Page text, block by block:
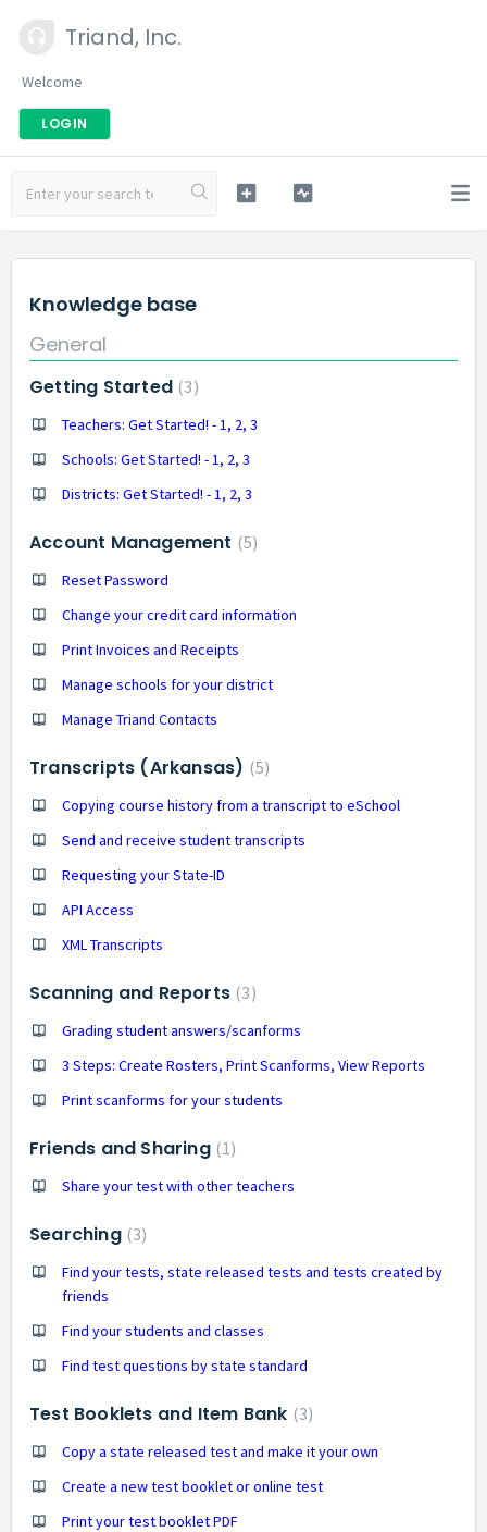
Triand, Inc.
Welcome
LOGIN
Knowledge base
General
Getting Started 3
Teachers: Get Started! - 1, 2, 3
Schools: Get Started! - 1, 2, 3
Districts: Get Started! - 1, 2, 3
Account Management 5
Reset Password
Change your credit card information
Print Invoices and Receipts
Manage schools for your district
Manage Triand Contacts
Transcripts (Arkansas) 5
Copying course history from a transcript to eSchool
Send and receive student transcripts
Requesting your State-ID
API Access
XML Transcripts
Scanning and Reports 3
Grading student answers/scanforms
3 Steps: Create Rosters, Print Scanforms, View Reports
Print scanforms for your students
Friends and Sharing 1
Share your test with other teachers
Searching 3
Find your tests, state released tests and tests created by
friends
Find your students and classes
Find test questions by state standard
Test Booklets and Item Bank 3
Copy a state released test and make it your own
Create a new test booklet or online test
Print your test booklet PDF